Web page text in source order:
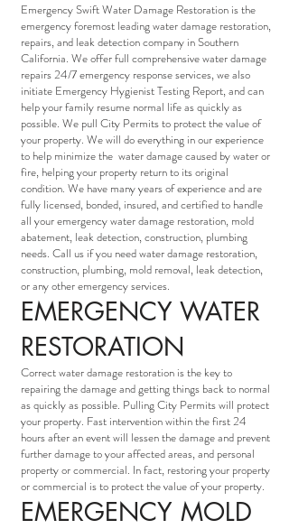
Emergency Swift Water Damage Restoration is the
emergency foremost leading water damage restoration,
repairs, and leak detection company in Southern
California. We offer full comprehensive water damage
repairs 24/7 emergency response services, we also
initiate Emergency Hygienist Testing Report, and can
help your family resume normal life as quickly as
possible. We pull City Permits to protect the value of
your property. We will do everything in our experience
to help minimize the water damage caused by water or
fire, helping your property return to its original
condition. We have many years of experience and are
fully licensed, bonded, insured, and certified to handle
all your emergency water damage restoration, mold
abatement, leak detection, construction, plumbing
needs. Call us if you need water damage restoration,
construction, plumbing, mold removal, leak detection,
or any other emergency services.
EMERGENCY WATER
RESTORATION
Correct water damage restoration is the key to
repairing the damage and getting things back to normal
as quickly as possible. Pulling City Permits will protect
your property. Fast intervention within the first 24
hours after an event will lessen the damage and prevent
further damage to your affected areas, and personal
property or commercial. In fact, restoring your property
or commercial is to protect the value of your property.
EMERGENCY MOLD